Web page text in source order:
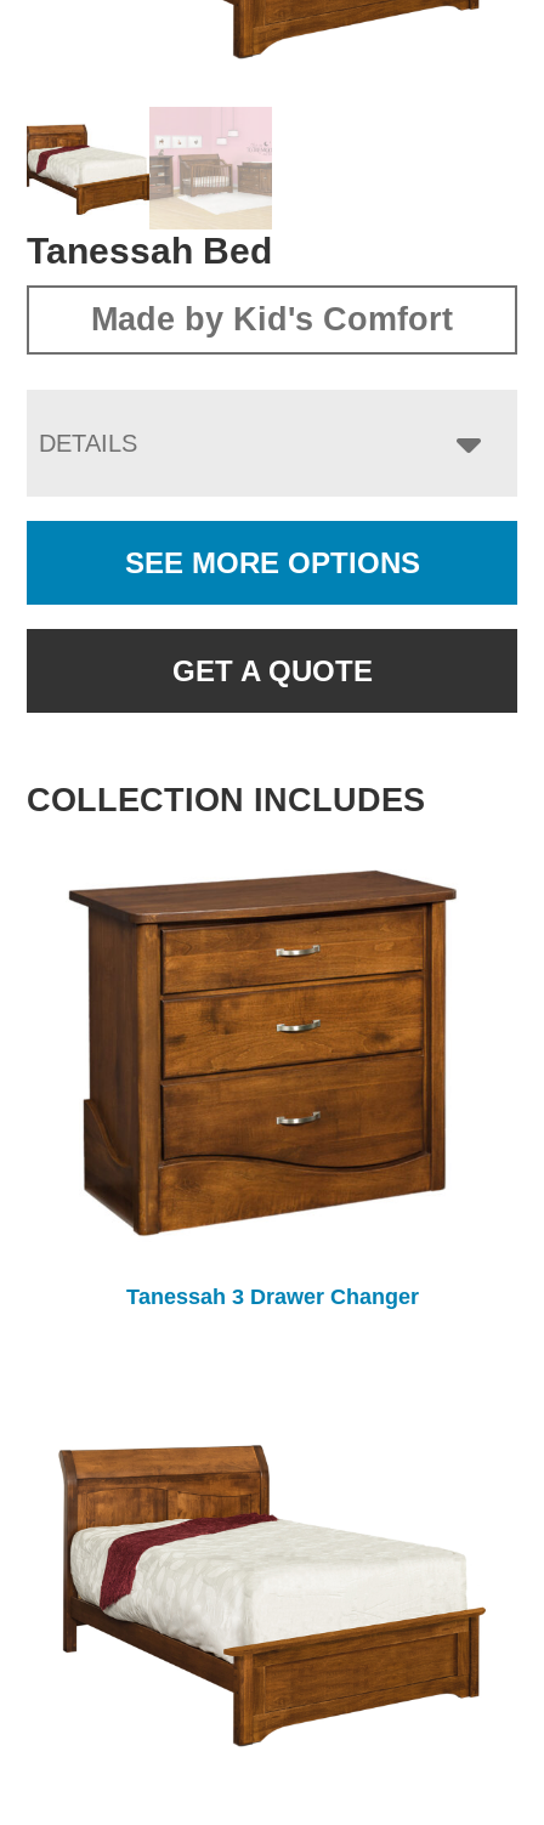
Tanessah Bed
Made by Kid's Comfort
DETAILS
SEE MORE OPTIONS
GET A QUOTE
COLLECTION INCLUDES
Tanessah 3 Drawer Changer